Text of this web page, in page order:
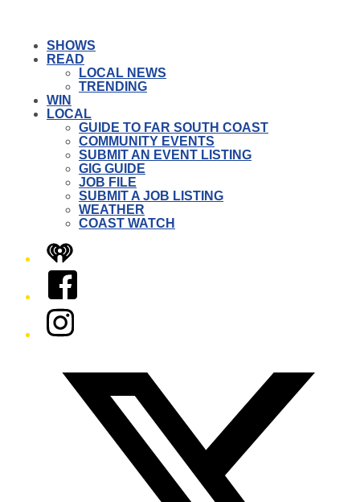
SHOWS
READ
LOCAL NEWS
TRENDING
WIN
LOCAL
GUIDE TO FAR SOUTH COAST
COMMUNITY EVENTS
SUBMIT AN EVENT LISTING
GIG GUIDE
JOB FILE
SUBMIT A JOB LISTING
WEATHER
COAST WATCH
iHeart
Facebook
Instagram